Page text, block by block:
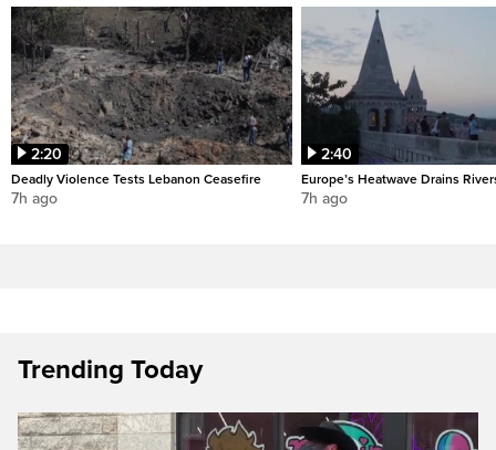
2:20
Deadly Violence Tests Lebanon Ceasefire
7h ago
2:40
Europe’s Heatwave Drains
7h ago
Trending Today